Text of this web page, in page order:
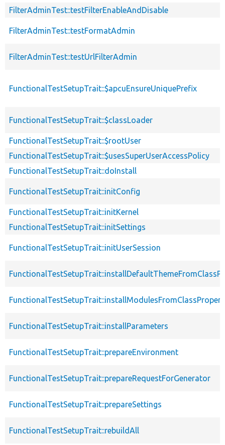
FilterAdminTest::testFilterEnableAndDisable
FilterAdminTest::testFormatAdmin
FilterAdminTest::testUrlFilterAdmin
FunctionalTestSetupTrait::$apcuEnsureUniquePrefix
FunctionalTestSetupTrait::$classLoader
FunctionalTestSetupTrait::$rootUser
FunctionalTestSetupTrait::$usesSuperUserAccessPolicy
FunctionalTestSetupTrait::doInstall
FunctionalTestSetupTrait::initConfig
FunctionalTestSetupTrait::initKernel
FunctionalTestSetupTrait::initSettings
FunctionalTestSetupTrait::initUserSession
FunctionalTestSetupTrait::installParameters
FunctionalTestSetupTrait::prepareEnvironment
FunctionalTestSetupTrait::prepareRequestForGenerator
FunctionalTestSetupTrait::prepareSettings
FunctionalTestSetupTrait::rebuildAll